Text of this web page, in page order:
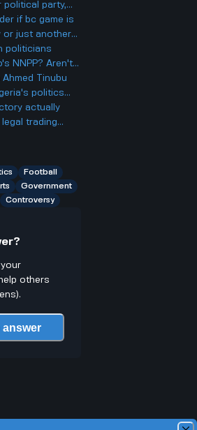
political party,
things
rather than
along?
if bc game is
or just another
other online
online.
politicians
NNPP? Aren't
of traitorous or
Tinubu
politics
two years
big a deal as
actually
trading
for young
know better
Football
Government
Controversy
others